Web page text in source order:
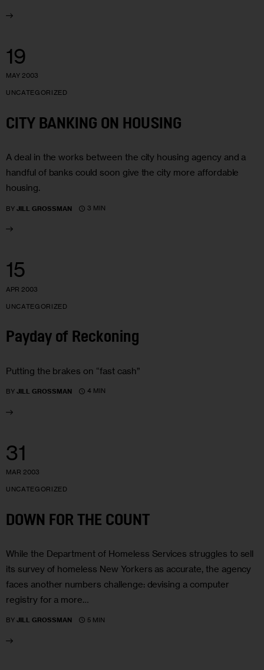
19
MAY 2003
UNCATEGORIZED
CITY BANKING ON HOUSING
A deal in the works between the city housing agency and a
handful of banks could soon give the city more affordable
housing.
BY JILL GROSSMAN 3 MIN
15
APR 2003
UNCATEGORIZED
Payday of Reckoning
Putting the brakes on “fast cash”
BY JILL GROSSMAN 4 MIN
31
MAR 2003
UNCATEGORIZED
DOWN FOR THE COUNT
While the Department of Homeless Services struggles to sell
its survey of homeless New Yorkers as accurate, the agency
faces another numbers challenge: devising a computer
registry for a more…
BY JILL GROSSMAN 5 MIN